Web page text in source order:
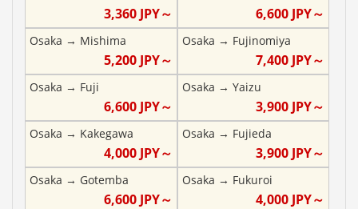
3,360JPY～ 6,600 JPY～
Osaka → Mishima
5,200JPY～
Osaka → Fujinomiya
7,400 JPY～
Osaka → Fuji
6,600JPY～
Osaka → Yaizu
3,900 JPY～
Osaka → Kakegawa
4,000JPY～
Osaka → Fujieda
3,900 JPY～
Osaka → Gotemba
6,600JPY～
Osaka → Fukuroi
4,000 JPY～